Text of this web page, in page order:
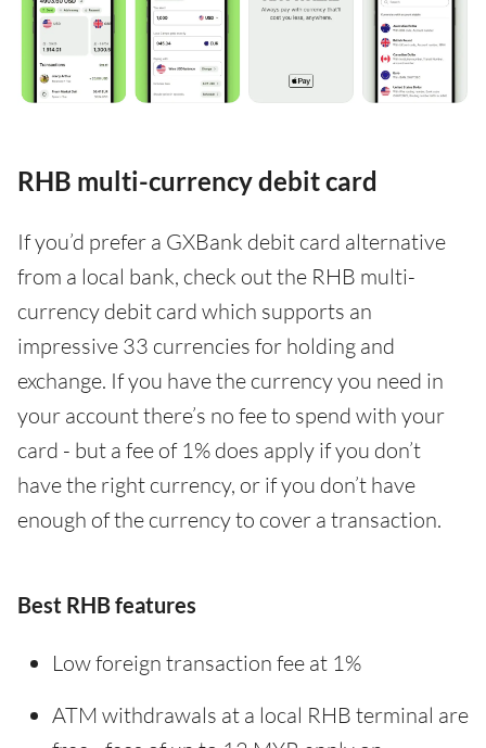
RHB multi-currency debit card
If you’d prefer a GXBank debit card alternative
from a local bank, check out the RHB multi-
currency debit card which supports an
impressive 33 currencies for holding and
exchange. If you have the currency you need in
your account there’s no fee to spend with your
card - but a fee of 1% does apply if you don’t
have the right currency, or if you don’t have
enough of the currency to cover a transaction.
Best RHB features
Low foreign transaction fee at 1%
ATM withdrawals at a local RHB terminal are